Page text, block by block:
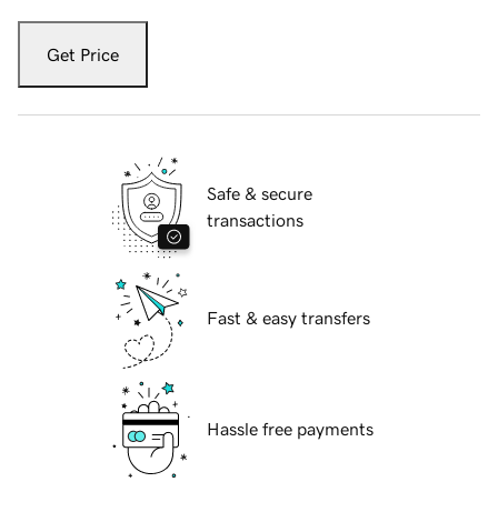
Get Price
Safe & secure
transactions
Fast & easy transfers
Hassle free payments